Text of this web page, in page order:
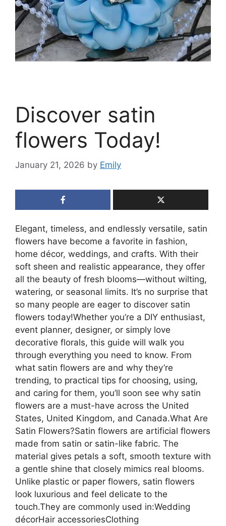
Discover satin
flowers Today!
January 21, 2026 by Emily
Elegant, timeless, and endlessly versatile, satin
flowers have become a favorite in fashion,
home décor, weddings, and crafts. With their
soft sheen and realistic appearance, they offer
all the beauty of fresh blooms—without wilting,
watering, or seasonal limits. It’s no surprise that
so many people are eager to discover satin
flowers today!Whether you’re a DIY enthusiast,
event planner, designer, or simply love
decorative florals, this guide will walk you
through everything you need to know. From
what satin flowers are and why they’re
trending, to practical tips for choosing, using,
and caring for them, you’ll soon see why satin
flowers are a must-have across the United
States, United Kingdom, and Canada.What Are
Satin Flowers?Satin flowers are artificial flowers
made from satin or satin-like fabric. The
material gives petals a soft, smooth texture with
a gentle shine that closely mimics real blooms.
Unlike plastic or paper flowers, satin flowers
look luxurious and feel delicate to the
touch.They are commonly used in:Wedding
décorHair accessoriesClothing